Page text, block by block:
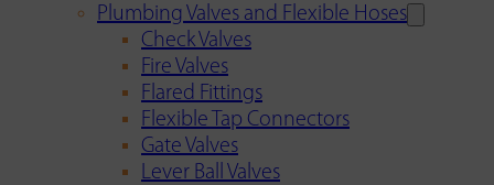
Plumbing Valves and Flexible Hoses
Check Valves
Fire Valves
Flared Fittings
Flexible Tap Connectors
Gate Valves
Lever Ball Valves